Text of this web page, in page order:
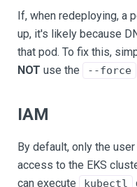
If, when redeploying, a
up, it's likely because
that pod. To fix this,
NOT use the --force
IAM
By default, only the
access to the EKS
can execute
kubectl